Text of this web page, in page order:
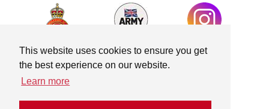
This website uses cookies to ensure you get
the best experience on our website.
Learn more